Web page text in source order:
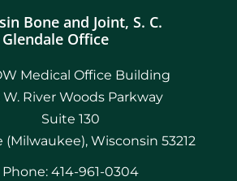
Bone and Joint, S. C.
Glendale Office
Medical Office Building
W. River Woods Parkway
Suite 130
(Milwaukee), Wisconsin 53212
Phone: 414-961-0304